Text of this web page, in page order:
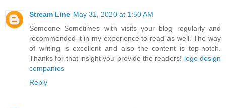
Stream Line May 31, 2020 at 1:50 AM
Someone Sometimes with visits your blog regularly and
recommended it in my experience to read as well. The way
of writing is excellent and also the content is top-notch.
Thanks for that insight you provide the readers! logo design
companies
Reply